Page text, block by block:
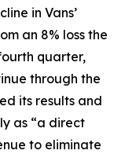
in Vans’
an 8% loss the
quarter,
through the
its results and
as “a direct
to eliminate